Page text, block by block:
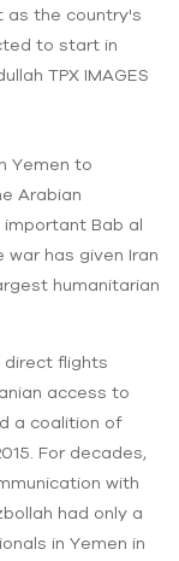
as the country's
to start in
TPX IMAGES
Yemen to
Arabian
important Bab al
has given Iran
humanitarian
direct flights
access to
a coalition of
For decades,
with
had only a
in Yemen in